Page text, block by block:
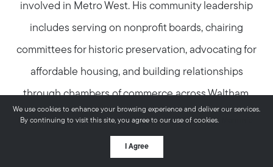
We use cookies to enhance your browsing experience and deliver our services.
By continuing to visit this site, you agree to our use of cookies.
I Agree
involved in Metro West. His community leadership
includes serving on nonprofit boards, chairing
committees for historic preservation, advocating for
affordable housing, and building relationships
through chambers of commerce across Waltham,
Watertown, and Newton. This deep local
involvement means he knows these communities
from the inside—the neighborhoods, the trends, and